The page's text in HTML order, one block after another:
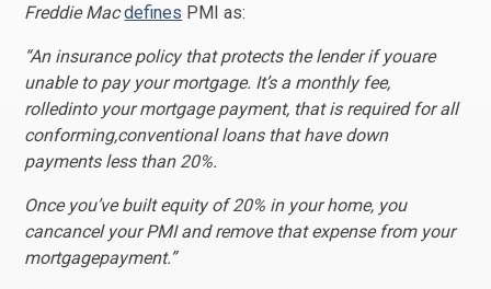
Freddie Macdefines PMI as:
“An insurance policy that protects the lender if youare
unable to pay your mortgage. It’s a monthly fee,
rolledinto your mortgage payment, that is required for all
conforming,conventional loans that have down
payments less than 20%.
Once you’ve built equity of 20% in your home, you
cancancel your PMI and remove that expense from your
mortgagepayment.”